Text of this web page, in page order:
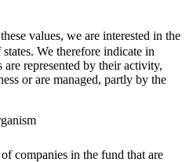
values, we are interested in the
We therefore indicate in
represented by their activity,
or are managed, partly by the
companies in the fund that are